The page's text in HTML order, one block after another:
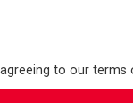
to our